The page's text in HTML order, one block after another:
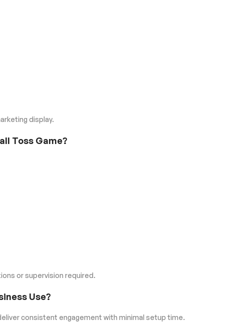
display.
Toss Game?
or supervision required.
Use?
consistent engagement with minimal setup time.